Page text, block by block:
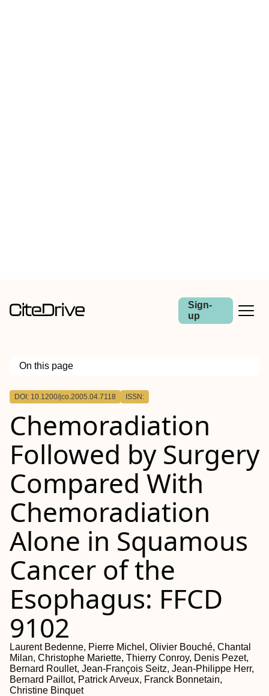
Sign-
up
On this page
Outline
Patients and Methods
Results
Conclusion
DOI: 10.1200/jco.2005.04.7118 ISSN:
Chemoradiation
Followed by Surgery
Compared With
Chemoradiation
Alone in Squamous
Cancer of the
Esophagus: FFCD
9102
Laurent Bedenne, Pierre Michel, Olivier Bouché, Chantal
Milan, Christophe Mariette, Thierry Conroy, Denis Pezet,
Bernard Roullet, Jean-François Seitz, Jean-Philippe Herr,
Bernard Paillot, Patrick Arveux, Franck Bonnetain,
Christine Binquet